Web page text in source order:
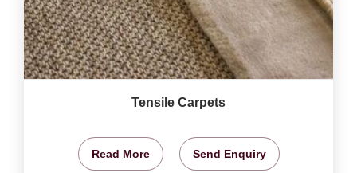
Tensile Carpets
Read More Send Enquiry